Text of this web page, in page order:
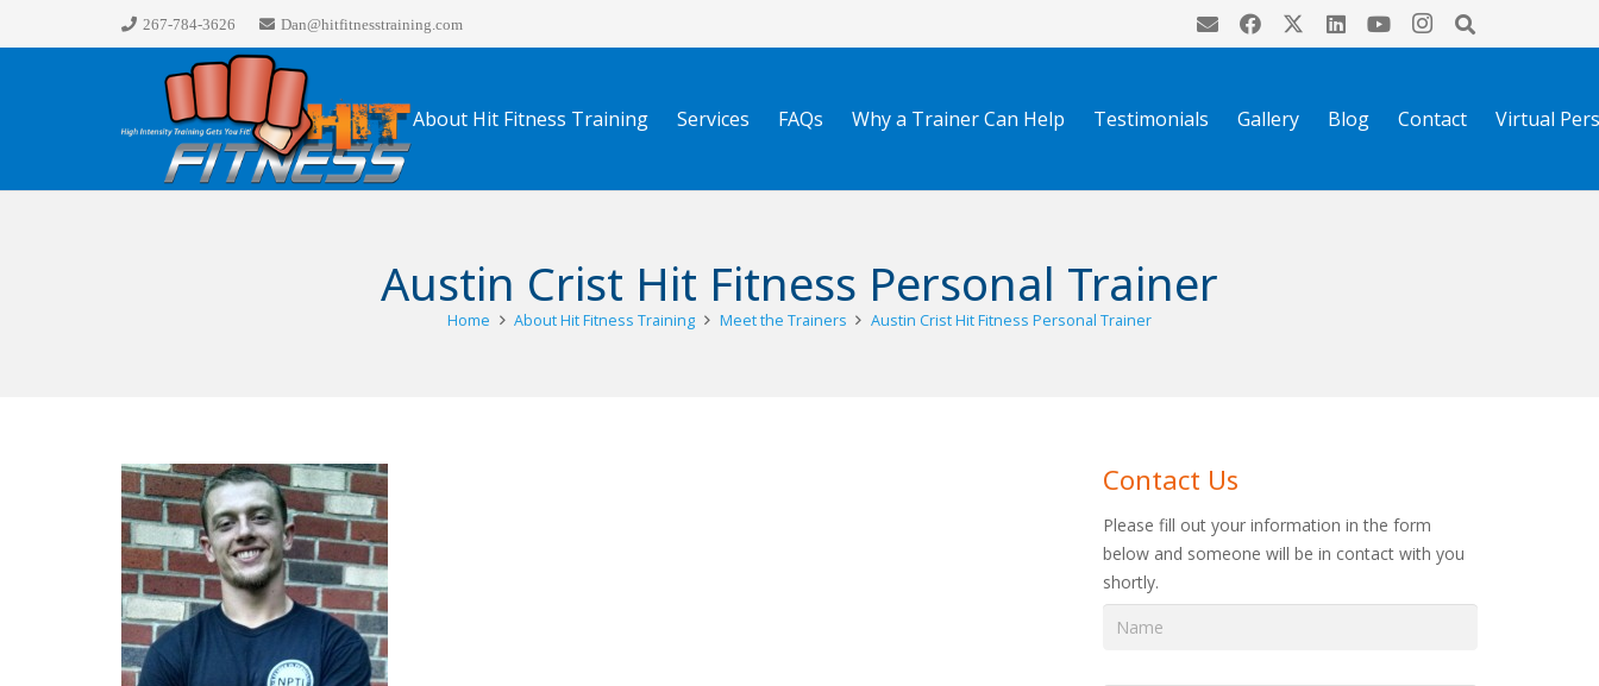
267-784-3626 Dan@hitfitnesstraining.com
About Hit Fitness Training Services FAQs Why a Trainer Can Help Testimonials Gallery Blog Contact Virtual
Austin Crist Hit Fitness Personal Trainer
Home About Hit Fitness Training Meet the Trainers Austin Crist Hit Fitness Personal Trainer
Contact Us
Please fill out your information in the form
below and someone will be in contact with you
shortly.